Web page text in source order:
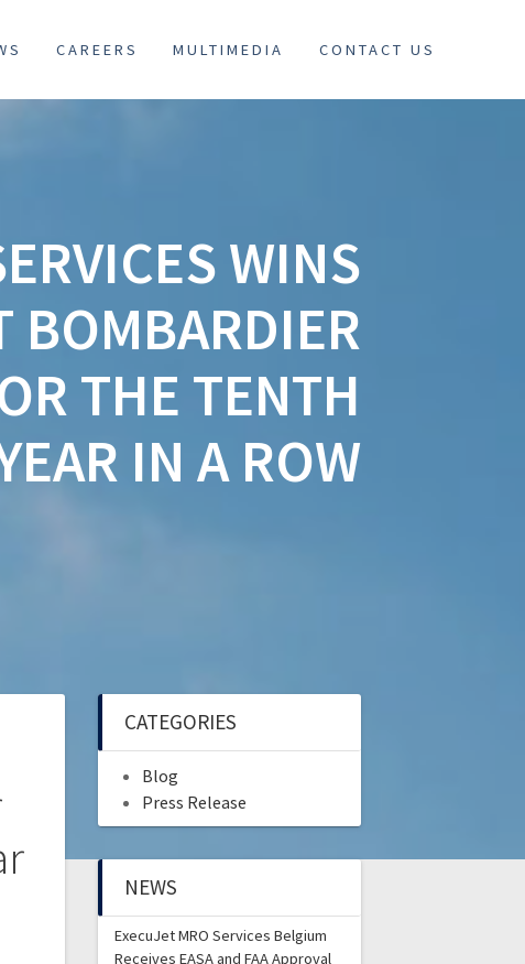
CAREERS MULTIMEDIA CONTACT US
WINS
BOMBARDIER
THE TENTH
IN A ROW
CATEGORIES
Blog
Press Release
NEWS
ExecuJet MRO Services Belgium
Receives EASA and FAA Approval